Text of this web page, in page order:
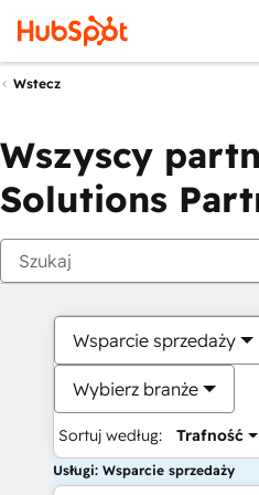
Wstecz
Wszyscy
Solutions
Wsparcie sprzedaży
Wybierz branże
Sortuj według: Trafność
Usługi: Wsparcie sprzedaży